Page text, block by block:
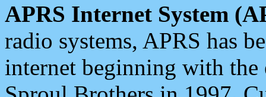
APRS Internet System
radio systems, APRS has
internet beginning with the